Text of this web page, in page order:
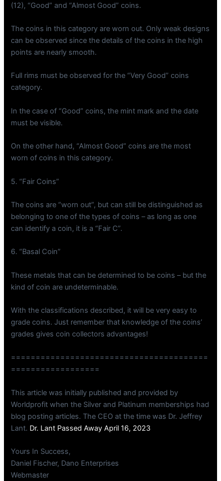
(12), “Good” and “Almost Good” coins.
The coins in this category are worn out. Only weak designs
can be observed since the details of the coins in the high
points are nearly smooth.
Full rims must be observed for the “Very Good” coins
category.
In the case of “Good” coins, the mint mark and the date
must be visible.
On the other hand, “Almost Good” coins are the most
worn of coins in this category.
5. “Fair Coins”
The coins are “worn out”, but can still be distinguished as
belonging to one of the types of coins – as long as one
can identify a coin, it is a “Fair C”.
6. “Basal Coin”
These metals that can be determined to be coins – but the
kind of coin are undeterminable.
With the classifications described, it will be very easy to
grade coins. Just remember that knowledge of the coins’
grades gives coin collectors advantages!
========================================
==================
This article was initially published and provided by
Worldprofit when the Silver and Platinum memberships had
blog posting articles. The CEO at the time was Dr. Jeffrey
Lant. Dr. Lant Passed Away April 16, 2023
Yours In Success,
Daniel Fischer, Dano Enterprises
Webmaster